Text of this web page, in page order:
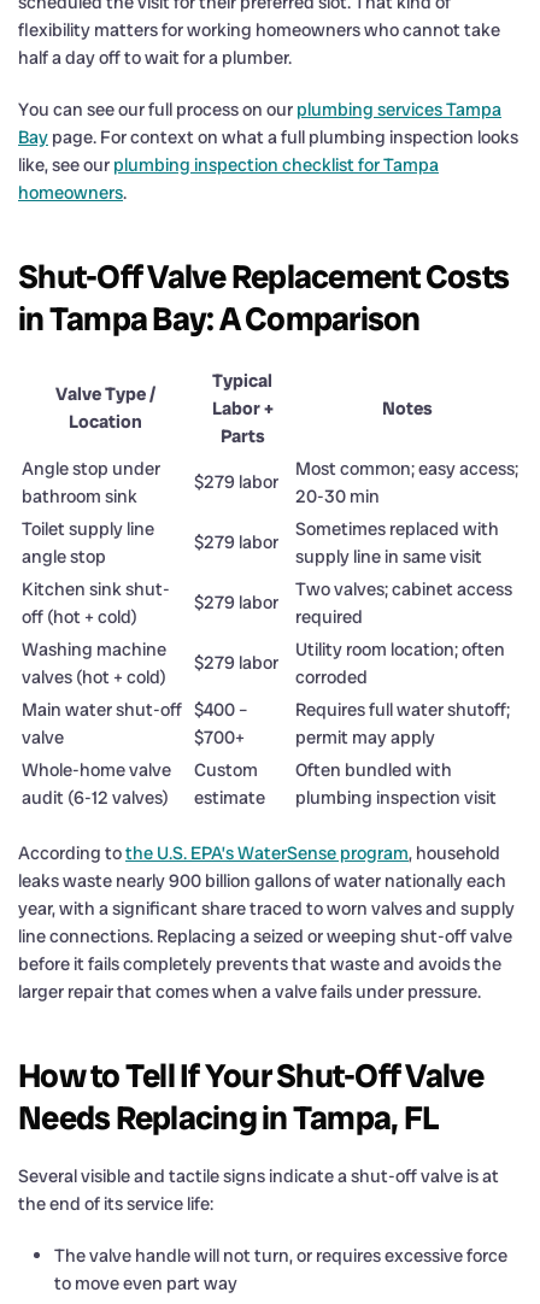
flexibility matters for working homeowners who cannot take
half a day off to wait for a plumber.
You can see our full process on our plumbing services Tampa
Bay page. For context on what a full plumbing inspection looks
like, see our plumbing inspection checklist for Tampa
homeowners.
Shut-Off Valve Replacement Costs
in Tampa Bay: A Comparison
Valve Type /
Location
Typical
Labor +
Parts
Notes
Angle stop under
bathroom sink
$279 labor
Most common; easy access;
20-30 min
Toilet supply line
angle stop
$279 labor
Sometimes replaced with
supply line in same visit
Kitchen sink shut-
off (hot + cold)
$279 labor
Two valves; cabinet access
required
Washing machine
valves (hot + cold)
$279 labor
Utility room location; often
corroded
Main water shut-off
valve
$400 –
$700+
Requires full water shutoff;
permit may apply
Whole-home valve
audit (6-12 valves)
Custom
estimate
Often bundled with
plumbing inspection visit
According tothe U.S. EPA’s WaterSense program, household
leaks waste nearly 900 billion gallons of water nationally each
year, with a significant share traced to worn valves and supply
line connections. Replacing a seized or weeping shut-off valve
before it fails completely prevents that waste and avoids the
larger repair that comes when a valve fails under pressure.
How to Tell If Your Shut-Off Valve
Needs Replacing in Tampa, FL
Several visible and tactile signs indicate a shut-off valve is at
the end of its service life:
The valve handle will not turn, or requires excessive force
to move even part way